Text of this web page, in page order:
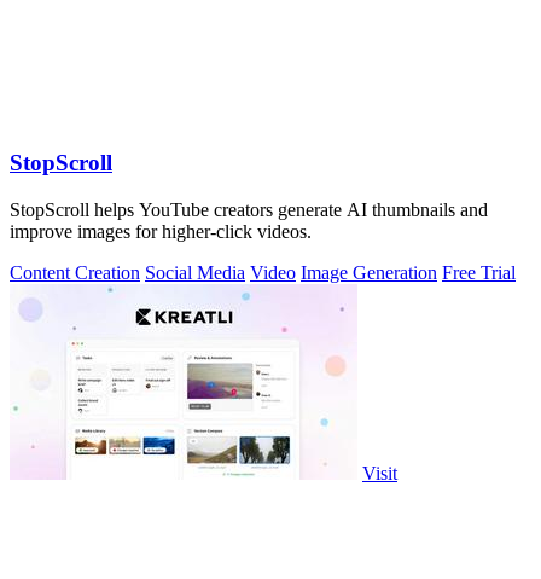
StopScroll
StopScroll helps YouTube creators generate AI thumbnails and
improve images for higher-click videos.
Content Creation Social Media Video Image Generation Free Trial
Visit